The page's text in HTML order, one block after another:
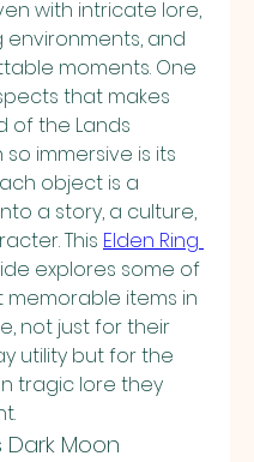
with intricate lore,
environments, and
moments. One
that makes
of the Lands
immersive is its
object is a
a story, a culture,
This Elden Ring
explores some of
memorable items in
not just for their
utility but for the
tragic lore they
Dark Moon